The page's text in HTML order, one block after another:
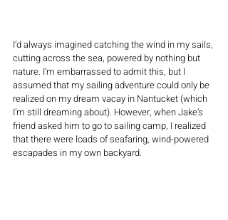
I’d always imagined catching the wind in my sails,
cutting across the sea, powered by nothing but
nature. I’m embarrassed to admit this, but I
assumed that my sailing adventure could only be
realized on my dream vacay in Nantucket (which
I’m still dreaming about). However, when Jake’s
friend asked him to go to sailing camp, I realized
that there were loads of seafaring, wind-powered
escapades in my own backyard.